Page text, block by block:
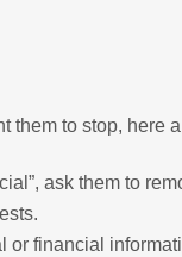
them to stop, here
ask them to
or financial